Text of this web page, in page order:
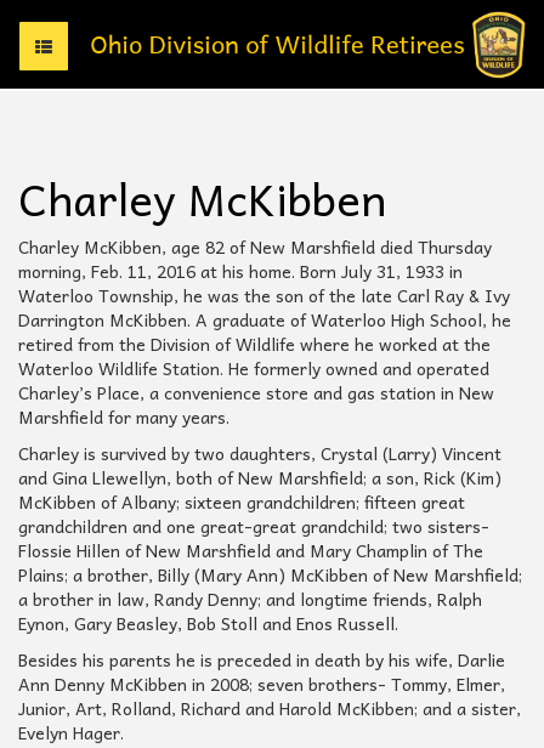
T
o
g
n
a
v
i
g
a
t
i
o
n
Charley McKibben
Charley McKibben, age 82 of New Marshfield died Thursday
morning, Feb. 11, 2016 at his home. Born July 31, 1933 in
Waterloo Township, he was the son of the late Carl Ray & Ivy
Darrington McKibben. A graduate of Waterloo High School, he
retired from the Division of Wildlife where he worked at the
Waterloo Wildlife Station. He formerly owned and operated
Charley’s Place, a convenience store and gas station in New
Marshfield for many years.
Charley is survived by two daughters, Crystal (Larry) Vincent
and Gina Llewellyn, both of New Marshfield; a son, Rick (Kim)
McKibben of Albany; sixteen grandchildren; fifteen great
grandchildren and one great-great grandchild; two sisters-
Flossie Hillen of New Marshfield and Mary Champlin of The
Plains; a brother, Billy (Mary Ann) McKibben of New Marshfield;
a brother in law, Randy Denny; and longtime friends, Ralph
Eynon, Gary Beasley, Bob Stoll and Enos Russell.
Besides his parents he is preceded in death by his wife, Darlie
Ann Denny McKibben in 2008; seven brothers- Tommy, Elmer,
Junior, Art, Rolland, Richard and Harold McKibben; and a sister,
Evelyn Hager.